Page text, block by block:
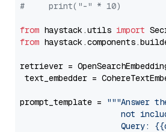
#     print("-" * 10)
from haystack.utils import
from
retriever =
text_embedder =
prompt_template =
"""Answer
not
Query: